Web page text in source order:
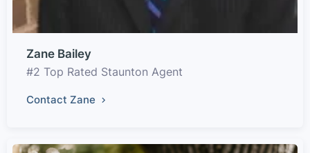
Zane Bailey
#2 Top Rated Staunton Agent
Contact Zane